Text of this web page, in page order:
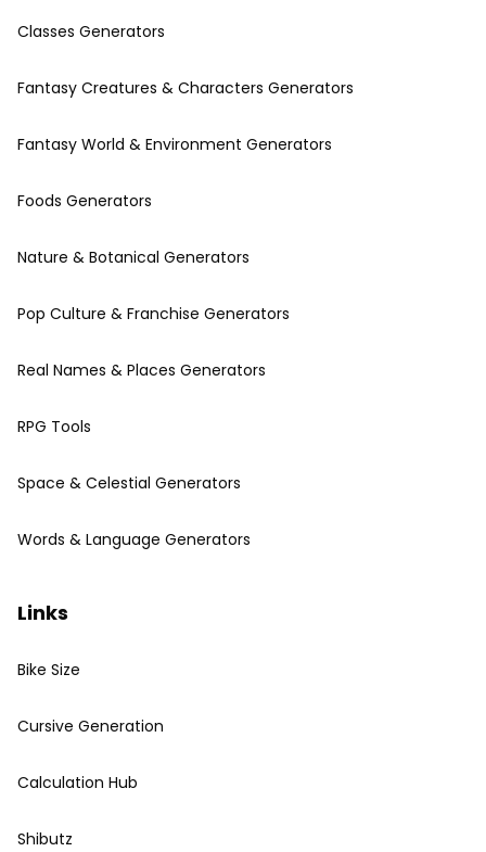
Classes Generators
Fantasy Creatures & Characters Generators
Fantasy World & Environment Generators
Foods Generators
Nature & Botanical Generators
Pop Culture & Franchise Generators
Real Names & Places Generators
RPG Tools
Space & Celestial Generators
Words & Language Generators
Links
Bike Size
Cursive Generation
Calculation Hub
Shibutz